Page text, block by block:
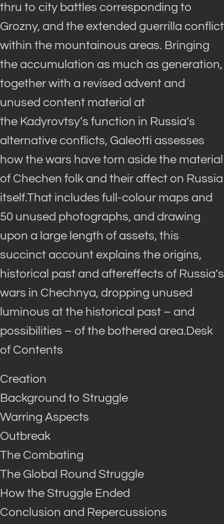
thru to city battles corresponding to
Grozny, and the extended guerrilla conflict
within the mountainous areas. Bringing
the accumulation as much as generation,
together with a revised advent and
unused content material at
the Kadyrovtsy‘s function in Russia’s
alternative conflicts, Galeotti assesses
how the wars have torn aside the material
of Chechen folk and their affect on Russia
itself.That includes full-colour maps and
50 unused photographs, and drawing
upon a large length of assets, this
succinct account explains the origins,
historical past and aftereffects of Russia’s
wars in Chechnya, dropping unused
luminous at the historical past – and
possibilities – of the bothered area.Desk
of Contents
Creation
Background to Struggle
Warring Aspects
Outbreak
The Combating
The Global Round Struggle
How the Struggle Ended
Conclusion and Repercussions